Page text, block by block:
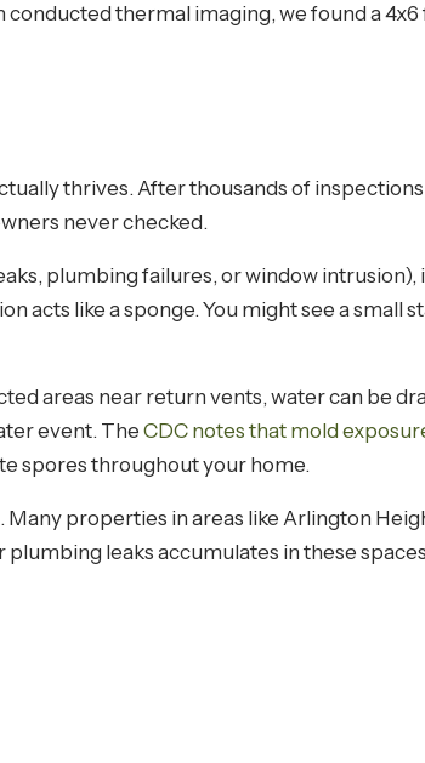
thermal imaging, we found a 4x6
thrives. After thousands of
never checked.
plumbing failures, or window intrusion),
acts like a sponge. You might see a small
areas near return vents, water can be
event. TheCDC notes that mold
spores throughout your home.
properties in areas like Arlington
leaks accumulates in these